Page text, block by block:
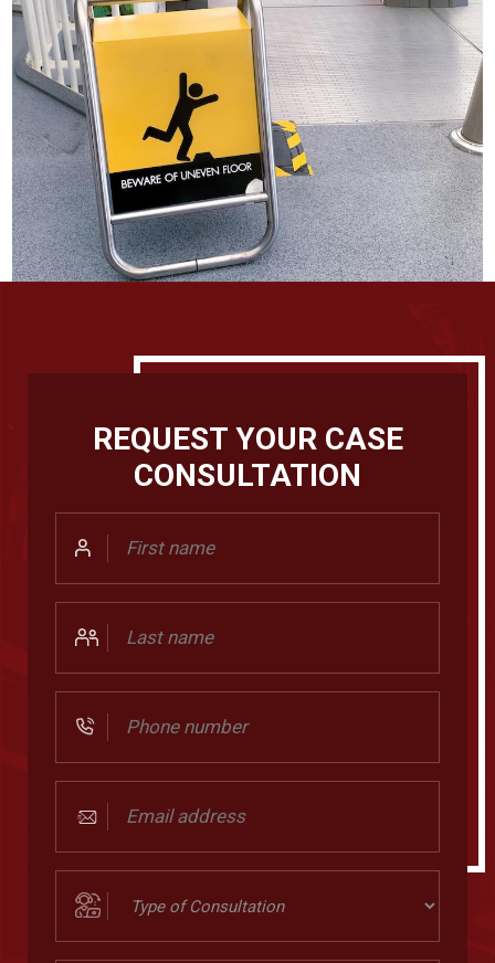
REQUEST YOUR CASE
CONSULTATION
Name
Name
Number
address
(Required)
Consultation